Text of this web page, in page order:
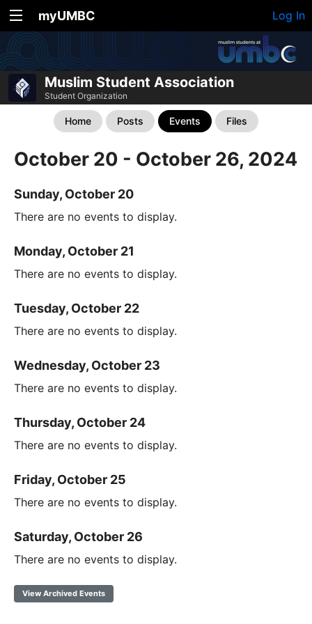
myUMBC Log In
Muslim Student Association
Student Organization
Home Posts Events Files
October 20 - October 26, 2024
Sunday, October 20
There are no events to display.
Monday, October 21
There are no events to display.
Tuesday, October 22
There are no events to display.
Wednesday, October 23
There are no events to display.
Thursday, October 24
There are no events to display.
Friday, October 25
There are no events to display.
Saturday, October 26
There are no events to display.
View Archived Events